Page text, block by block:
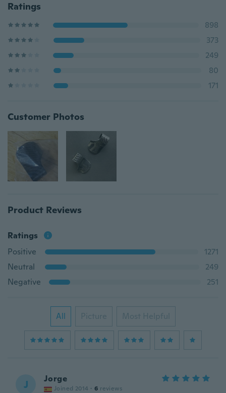
Ratings
898
373
249
80
171
Customer Photos
Product Reviews
Ratings
Positive
1271
Neutral
249
Negative
251
All Picture Most Helpful
J Jorge
Joined 2014 · 6 reviews